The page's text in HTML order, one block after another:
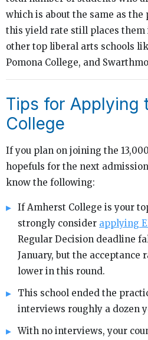
which is about the same as the
this yield rate still places them
other top liberal arts schools
Pomona College, and
Tips for Applying
College
If you plan on joining the
hopefuls for the next
know the following:
If Amherst College is your
strongly consider applying
Regular Decision deadline
January, but the
lower in this round.
This school ended the
interviews roughly a dozen
With no interviews, your